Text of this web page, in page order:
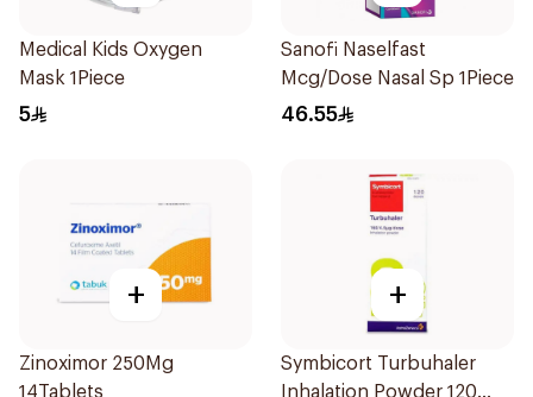
Medical Kids Oxygen
Mask 1Piece
5
Sanofi Naselfast
Mcg/Dose Nasal Sp 1Piece
46.55
+
Zinoximor 250Mg
14Tablets
+
Symbicort Turbuhaler
Inhalation Powder 120